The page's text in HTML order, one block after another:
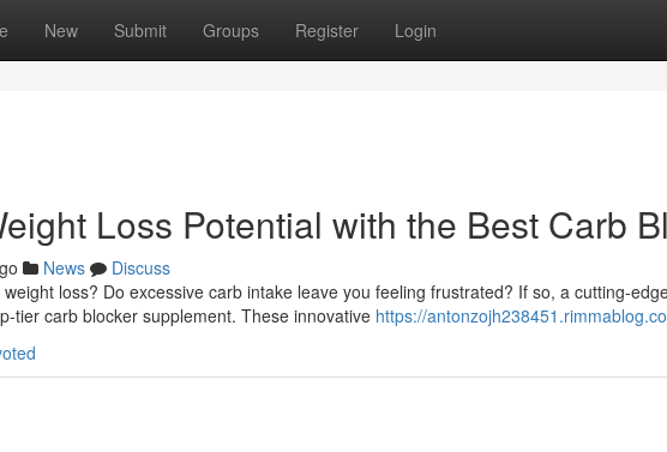
New Submit Groups Register Login
Loss Potential with the Best Carb
News
Discuss
loss? Do excessive carb intake leave you feeling frustrated? If so, a cutting-
tier carb blocker supplement. These innovative https://